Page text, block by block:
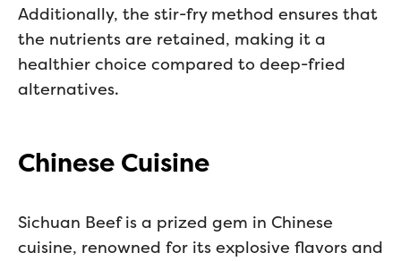
Additionally, the stir-fry method ensures that
the nutrients are retained, making it a
healthier choice compared to deep-fried
alternatives.
Chinese Cuisine
Sichuan Beef is a prized gem in Chinese
cuisine, renowned for its explosive flavors and